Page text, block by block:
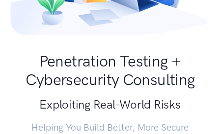
Penetration Testing +
Cybersecurity Consulting
Exploiting Real-World Risks
Helping You Build Better, More Secure